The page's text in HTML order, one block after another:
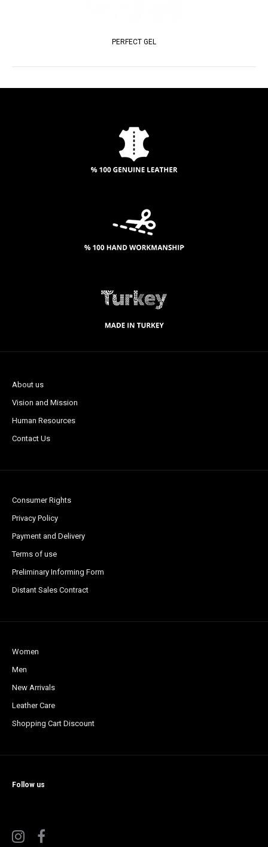
PERFECT GEL
About us
Vision and Mission
Human Resources
Contact Us
Consumer Rights
Privacy Policy
Payment and Delivery
Terms of use
Preliminary Informing Form
Distant Sales Contract
Women
Men
New Arrivals
Leather Care
Shopping Cart Discount
Follow us